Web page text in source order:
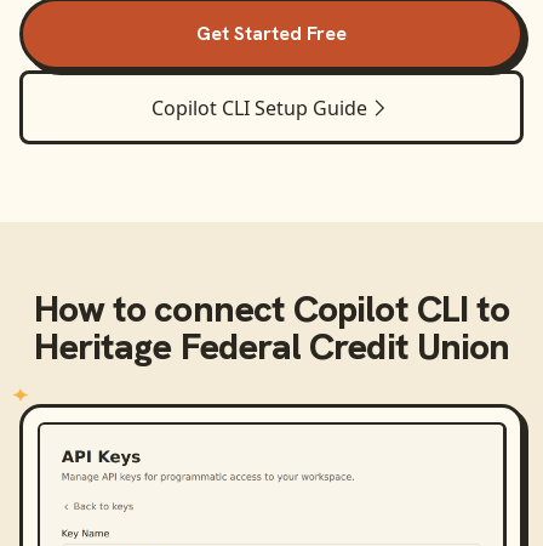
Get Started Free
Copilot CLISetup Guide
How to connect Copilot CLIto
Heritage Federal Credit Union